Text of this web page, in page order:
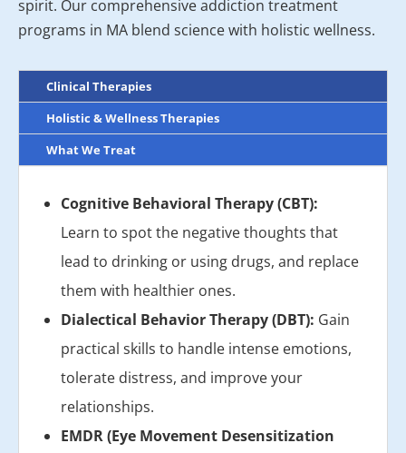
spirit. Our comprehensive addiction treatment
programs in MA blend science with holistic wellness.
Clinical Therapies
Holistic & Wellness Therapies
What We Treat
Cognitive Behavioral Therapy (CBT):
Learn to spot the negative thoughts that
lead to drinking or using drugs, and replace
them with healthier ones.
Dialectical Behavior Therapy (DBT): Gain
practical skills to handle intense emotions,
tolerate distress, and improve your
relationships.
EMDR (Eye Movement Desensitization